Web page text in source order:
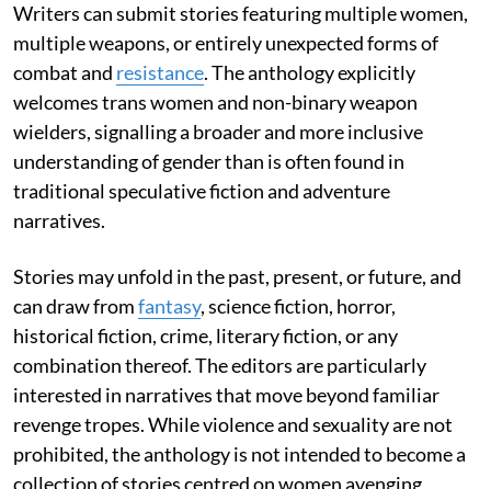
Writers can submit stories featuring multiple women,
multiple weapons, or entirely unexpected forms of
combat and resistance. The anthology explicitly
welcomes trans women and non-binary weapon
wielders, signalling a broader and more inclusive
understanding of gender than is often found in
traditional speculative fiction and adventure
narratives.
Stories may unfold in the past, present, or future, and
can draw fromfantasy, science fiction, horror,
historical fiction, crime, literary fiction, or any
combination thereof. The editors are particularly
interested in narratives that move beyond familiar
revenge tropes. While violence and sexuality are not
prohibited, the anthology is not intended to become a
collection of stories centred on women avenging